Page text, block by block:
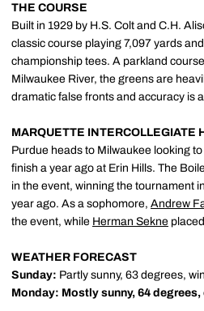
THE COURSE
Built in 1929 by H.S. Colt and C.H.
classic course playing 7,097 yards
championship tees. A parkland
Milwaukee River, the greens are
dramatic false fronts and accuracy is
MARQUETTE INTERCOLLEGIATE
Purdue heads to Milwaukee looking
finish a year ago at Erin Hills. The
in the event, winning the tournament
year ago. As a sophomore, Andrew
the event, while Herman Sekne
WEATHER FORECAST
Sunday: Partly sunny, 63 degrees,
Monday: Mostly sunny, 64 degrees,